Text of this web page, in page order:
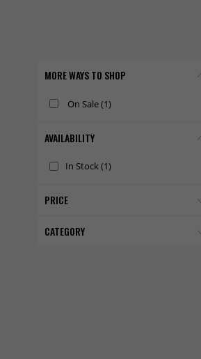
MORE WAYS TO SHOP
On Sale(1)
AVAILABILITY
In Stock(1)
PRICE
CATEGORY